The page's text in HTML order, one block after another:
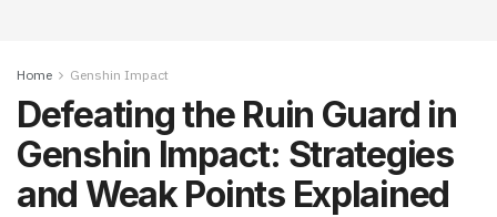
Home Genshin Impact
Defeating the Ruin Guard in
Genshin Impact: Strategies
and Weak Points Explained